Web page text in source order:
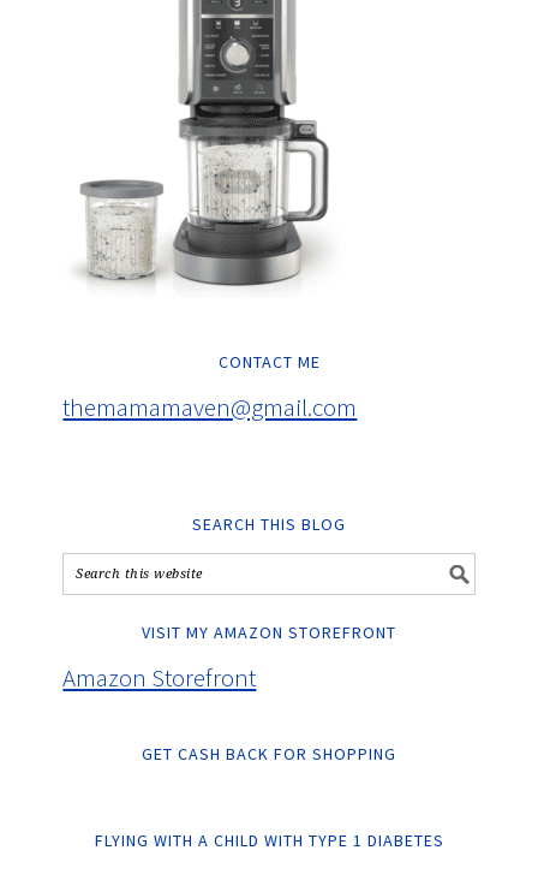
CONTACT ME
themamamaven@gmail.com
SEARCH THIS BLOG
VISIT MY AMAZON STOREFRONT
Amazon Storefront
GET CASH BACK FOR SHOPPING
FLYING WITH A CHILD WITH TYPE 1 DIABETES